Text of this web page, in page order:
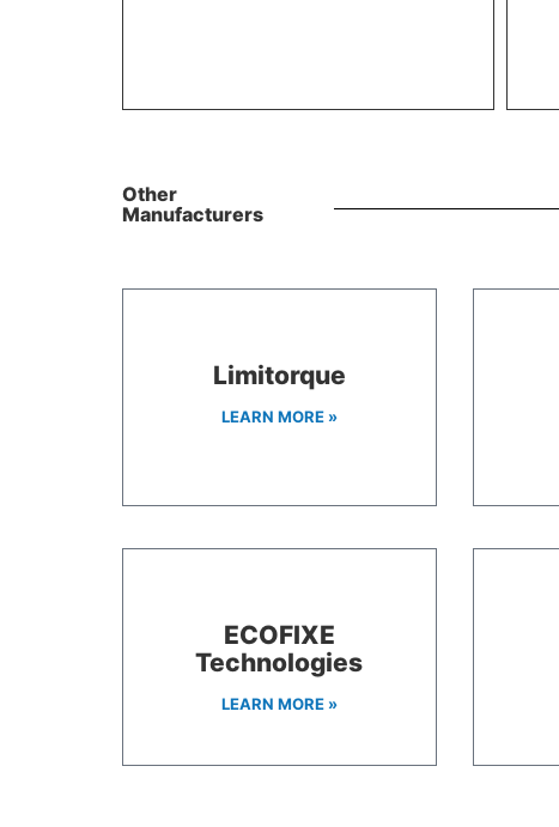
Other
Manufacturers
Limitorque
LEARN MORE »
ECOFIXE
Technologies
LEARN MORE »